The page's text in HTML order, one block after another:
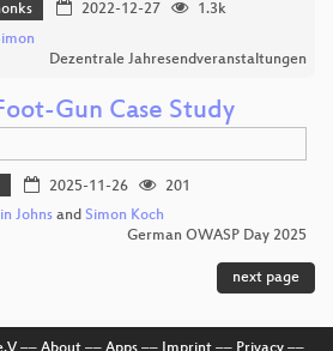
2022-12-27
1.3k
Dezentrale Jahresendveranstaltungen
Gun Case Study
2025-11-26
201
Johns and Simon Koch
German OWASP Day 2025
next page